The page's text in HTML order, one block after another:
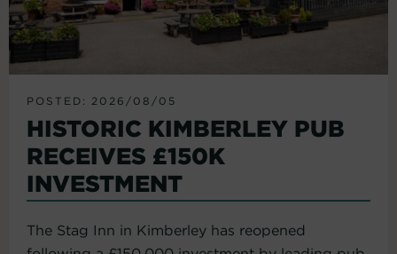
POSTED: 2026/08/05
HISTORIC KIMBERLEY PUB
RECEIVES £150K
INVESTMENT
The Stag Inn in Kimberley has reopened